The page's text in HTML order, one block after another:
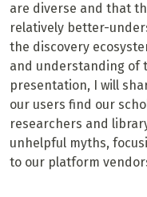
are diverse and that
relatively better-
the discovery
and understanding of
presentation, I will
our users find our
researchers and
unhelpful myths,
to our platform